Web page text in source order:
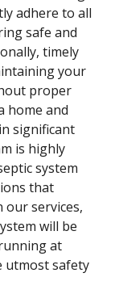
adhere to all
safe and
timely
your
proper
home and
significant
is highly
system
that
services,
will be
at
utmost safety